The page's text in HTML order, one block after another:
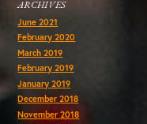
ARCHIVES
June 2021
February 2020
March 2019
February 2019
January 2019
December 2018
November 2018